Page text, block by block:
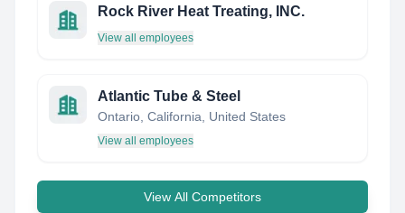
Rock River Heat Treating, INC.
View all employees
Atlantic Tube & Steel
Ontario, California, United States
View all employees
View All Competitors